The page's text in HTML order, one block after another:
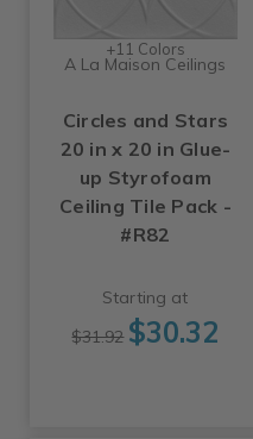
+11 Colors
A La Maison Ceilings
Circles and Stars
20 in x 20 in Glue-
up Styrofoam
Ceiling Tile Pack -
#R82
Starting at
$31.92 $30.32